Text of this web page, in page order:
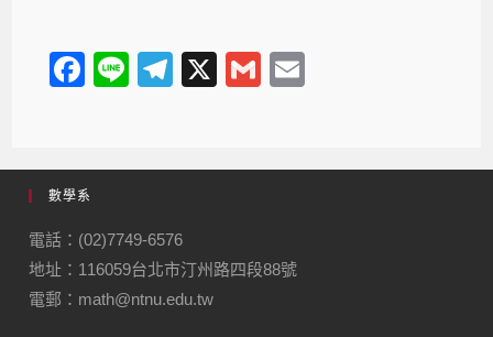
F
e
b
o
o
k
Li
T
gr
m
X
G
數學系
電話：(02)7749-6576
地址：116059台北市汀州路四段88號
電郵：math@ntnu.edu.tw